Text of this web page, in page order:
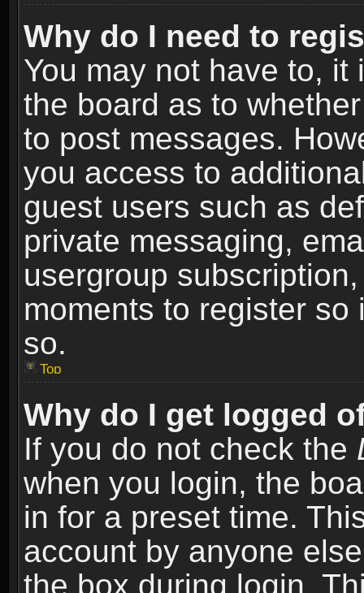
Why do I need to
You may not have to,
the board as to
to post messages.
you access to
guest users such as
private messaging,
usergroup
moments to register
so.
Top
Why do I get logged
If you do not check the
when you login, the
in for a preset time.
account by anyone
the box during login.